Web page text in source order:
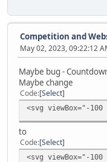
Competition and
May 02, 2023, 09:22:12
Maybe bug -
Maybe change
Code Select
<svg viewBox="-
to
Code Select
<svg viewBox="-